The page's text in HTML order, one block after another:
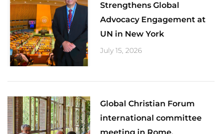
Strengthens Global
Advocacy Engagement at
UN in New York
July 15, 2026
Global Christian Forum
international committee